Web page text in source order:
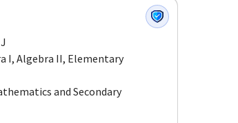
I, Algebra II, Elementary
and Secondary